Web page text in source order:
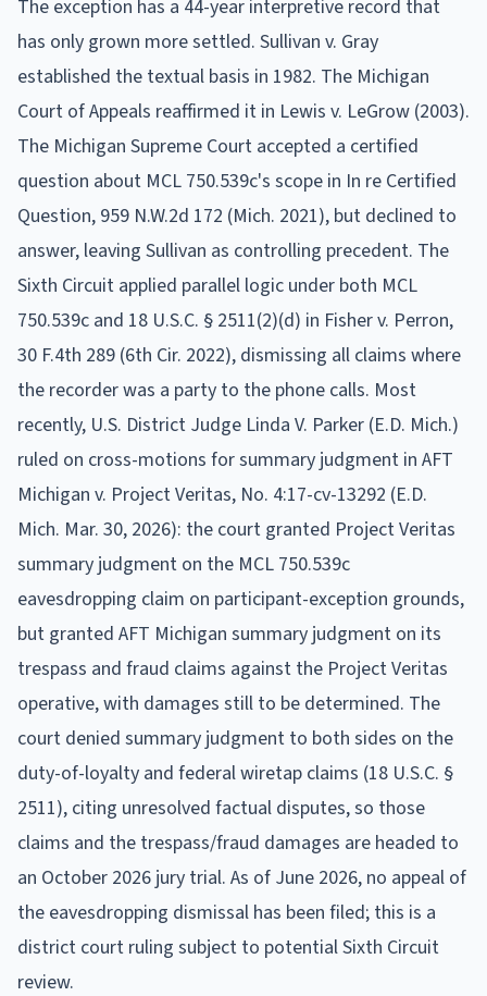
The exception has a 44-year interpretive record that
has only grown more settled. Sullivan v. Gray
established the textual basis in 1982. The Michigan
Court of Appeals reaffirmed it in Lewis v. LeGrow (2003).
The Michigan Supreme Court accepted a certified
question about MCL 750.539c's scope in In re Certified
Question, 959 N.W.2d 172 (Mich. 2021), but declined to
answer, leaving Sullivan as controlling precedent. The
Sixth Circuit applied parallel logic under both MCL
750.539c and 18 U.S.C. § 2511(2)(d) in Fisher v. Perron,
30 F.4th 289 (6th Cir. 2022), dismissing all claims where
the recorder was a party to the phone calls. Most
recently, U.S. District Judge Linda V. Parker (E.D. Mich.)
ruled on cross-motions for summary judgment in AFT
Michigan v. Project Veritas, No. 4:17-cv-13292 (E.D.
Mich. Mar. 30, 2026): the court granted Project Veritas
summary judgment on the MCL 750.539c
eavesdropping claim on participant-exception grounds,
but granted AFT Michigan summary judgment on its
trespass and fraud claims against the Project Veritas
operative, with damages still to be determined. The
court denied summary judgment to both sides on the
duty-of-loyalty and federal wiretap claims (18 U.S.C. §
2511), citing unresolved factual disputes, so those
claims and the trespass/fraud damages are headed to
an October 2026 jury trial. As of June 2026, no appeal of
the eavesdropping dismissal has been filed; this is a
district court ruling subject to potential Sixth Circuit
review.